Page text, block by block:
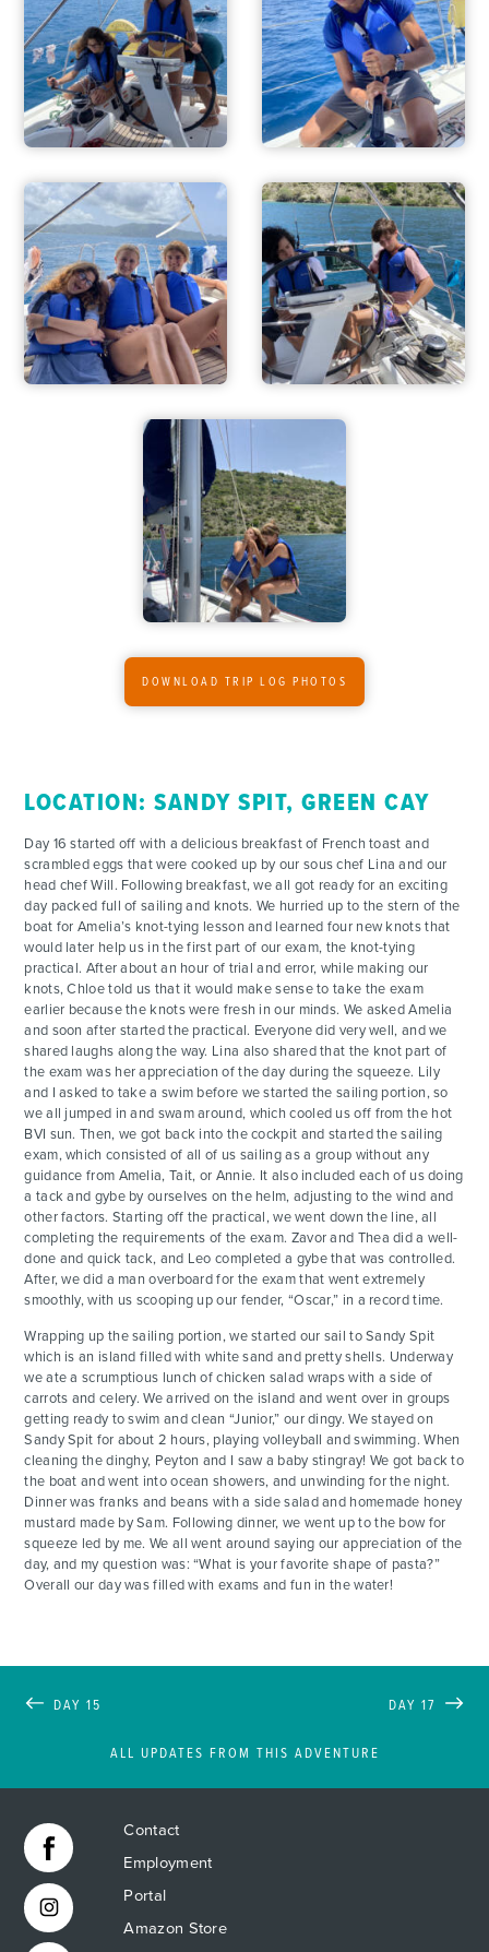
ADVENTURES
ACTIVITIES
FOR PARENTS
CONTACT
DOWNLOAD TRIP LOG PHOTOS
LOCATION: SANDY SPIT, GREEN CAY
Day 16 started off with a delicious breakfast of French toast and
scrambled eggs that were cooked up by our sous chef Lina and our
head chef Will. Following breakfast, we all got ready for an exciting
day packed full of sailing and knots. We hurried up to the stern of the
boat for Amelia’s knot-tying lesson and learned four new knots that
would later help us in the first part of our exam, the knot-tying
practical. After about an hour of trial and error, while making our
knots, Chloe told us that it would make sense to take the exam
earlier because the knots were fresh in our minds. We asked Amelia
and soon after started the practical. Everyone did very well, and we
shared laughs along the way. Lina also shared that the knot part of
the exam was her appreciation of the day during the squeeze. Lily
and I asked to take a swim before we started the sailing portion, so
we all jumped in and swam around, which cooled us off from the hot
BVI sun. Then, we got back into the cockpit and started the sailing
exam, which consisted of all of us sailing as a group without any
guidance from Amelia, Tait, or Annie. It also included each of us doing
a tack and gybe by ourselves on the helm, adjusting to the wind and
other factors. Starting off the practical, we went down the line, all
completing the requirements of the exam. Zavor and Thea did a well-
done and quick tack, and Leo completed a gybe that was controlled.
After, we did a man overboard for the exam that went extremely
smoothly, with us scooping up our fender, “Oscar,” in a record time.
Wrapping up the sailing portion, we started our sail to Sandy Spit
which is an island filled with white sand and pretty shells. Underway
we ate a scrumptious lunch of chicken salad wraps with a side of
carrots and celery. We arrived on the island and went over in groups
getting ready to swim and clean “Junior,” our dingy. We stayed on
Sandy Spit for about 2 hours, playing volleyball and swimming. When
cleaning the dinghy, Peyton and I saw a baby stingray! We got back to
the boat and went into ocean showers, and unwinding for the night.
Dinner was franks and beans with a side salad and homemade honey
mustard made by Sam. Following dinner, we went up to the bow for
squeeze led by me. We all went around saying our appreciation of the
day, and my question was: “What is your favorite shape of pasta?”
Overall our day was filled with exams and fun in the water!
DAY 15
ALL UPDATES FROM THIS ADVENTURE
DAY 17
Contact
Employment
Portal
Amazon Store